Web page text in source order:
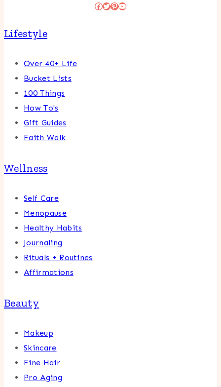
Facebook
Twitter
Pinterest
YouTube
Lifestyle
Over 40+ Life
Bucket Lists
100 Things
How To's
Gift Guides
Faith Walk
Wellness
Self Care
Menopause
Healthy Habits
Journaling
Rituals + Routines
Affirmations
Beauty
Makeup
Skincare
Fine Hair
Pro Aging